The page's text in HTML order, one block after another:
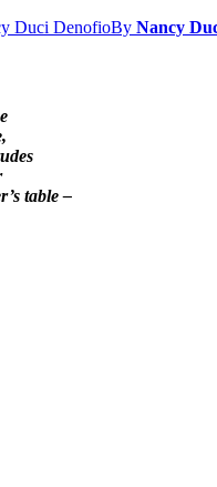
By Nancy
table –